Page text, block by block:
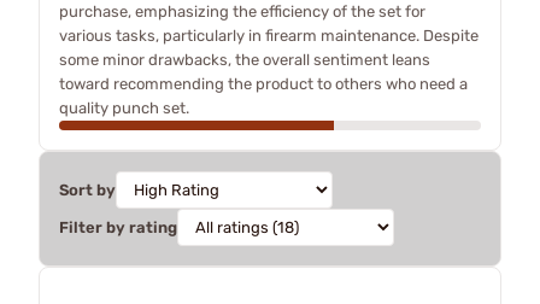
purchase, emphasizing the efficiency of the set for
various tasks, particularly in firearm maintenance. Despite
some minor drawbacks, the overall sentiment leans
toward recommending the product to others who need a
quality punch set.
Sort by
Filter by rating